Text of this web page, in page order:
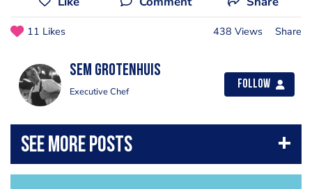
11 Likes 438 Views Share
Sem Grotenhuis
Executive Chef
Follow